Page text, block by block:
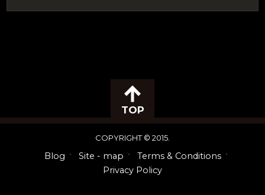
TOP
COPYRIGHT © 2015.
Blog Site - map
Terms & Conditions
Privacy Policy